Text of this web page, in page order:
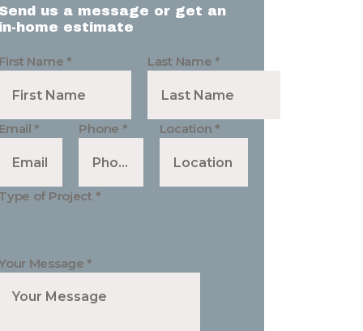
Send us a message or get an
in-home estimate
First Name * Last Name *
Email * Phone * Location *
Type of Project *
Message *